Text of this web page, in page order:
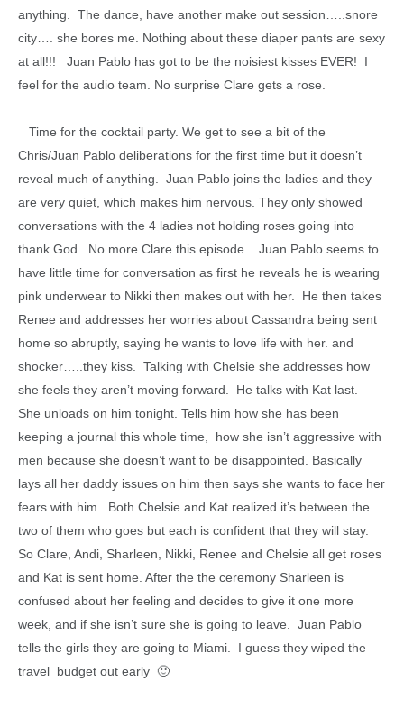
anything. The dance, have another make out session…..snore
city…. she bores me. Nothing about these diaper pants are sexy
at all!!! Juan Pablo has got to be the noisiest kisses EVER! I
feel for the audio team. No surprise Clare gets a rose.
Time for the cocktail party. We get to see a bit of the
Chris/Juan Pablo deliberations for the first time but it doesn’t
reveal much of anything. Juan Pablo joins the ladies and they
are very quiet, which makes him nervous. They only showed
conversations with the 4 ladies not holding roses going into
thank God. No more Clare this episode. Juan Pablo seems to
have little time for conversation as first he reveals he is wearing
pink underwear to Nikki then makes out with her. He then takes
Renee and addresses her worries about Cassandra being sent
home so abruptly, saying he wants to love life with her. and
shocker…..they kiss. Talking with Chelsie she addresses how
she feels they aren’t moving forward. He talks with Kat last.
She unloads on him tonight. Tells him how she has been
keeping a journal this whole time, how she isn’t aggressive with
men because she doesn’t want to be disappointed. Basically
lays all her daddy issues on him then says she wants to face her
fears with him. Both Chelsie and Kat realized it’s between the
two of them who goes but each is confident that they will stay.
So Clare, Andi, Sharleen, Nikki, Renee and Chelsie all get roses
and Kat is sent home. After the the ceremony Sharleen is
confused about her feeling and decides to give it one more
week, and if she isn’t sure she is going to leave. Juan Pablo
tells the girls they are going to Miami. I guess they wiped the
travel budget out early 🙂